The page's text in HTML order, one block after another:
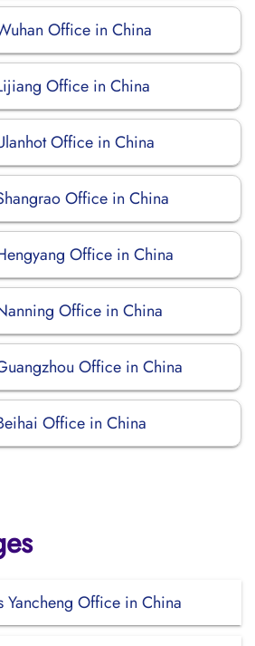
Office in China
Office in China
Office in China
Office in China
Office in China
Office in China
Office in China
Office in China
Yancheng Office in China